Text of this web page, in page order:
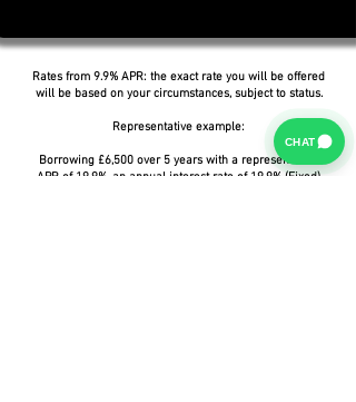
Rates from 9.9% APR: the exact rate you will be offered
will be based on your circumstances, subject to status.
Representative example:
Borrowing £6,500 over 5 years with a representative
APR of 19.9%, an annual interest rate of 19.9% (Fixed)
CHAT